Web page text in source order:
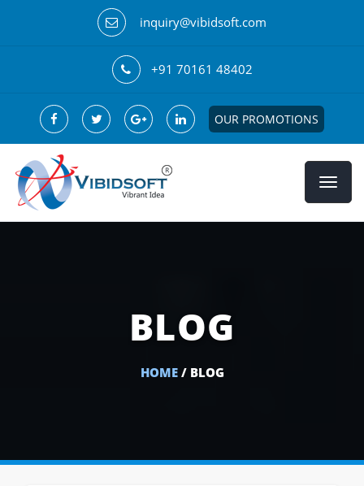
inquiry@vibidsoft.com
+91 70161 48402
OUR PROMOTIONS
BLOG
HOME/ BLOG